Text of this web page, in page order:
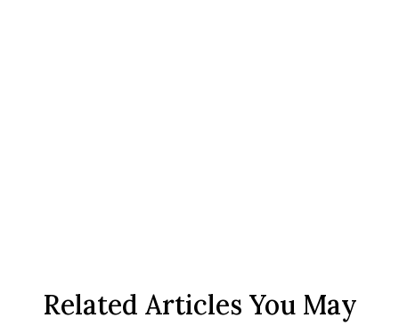
Related Articles You May